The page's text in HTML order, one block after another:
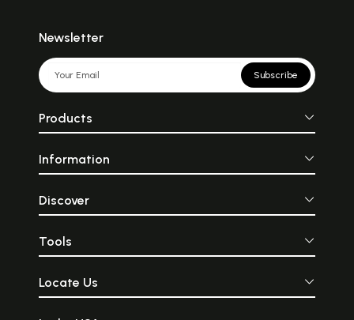
Newsletter
Subscribe
Products
Information
Discover
Tools
Locate Us